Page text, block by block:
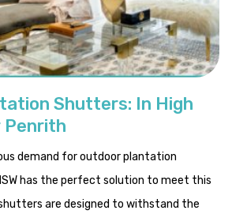
Shutters: In High
Penrith
demand for outdoor plantation
has the perfect solution to meet this
are designed to withstand the